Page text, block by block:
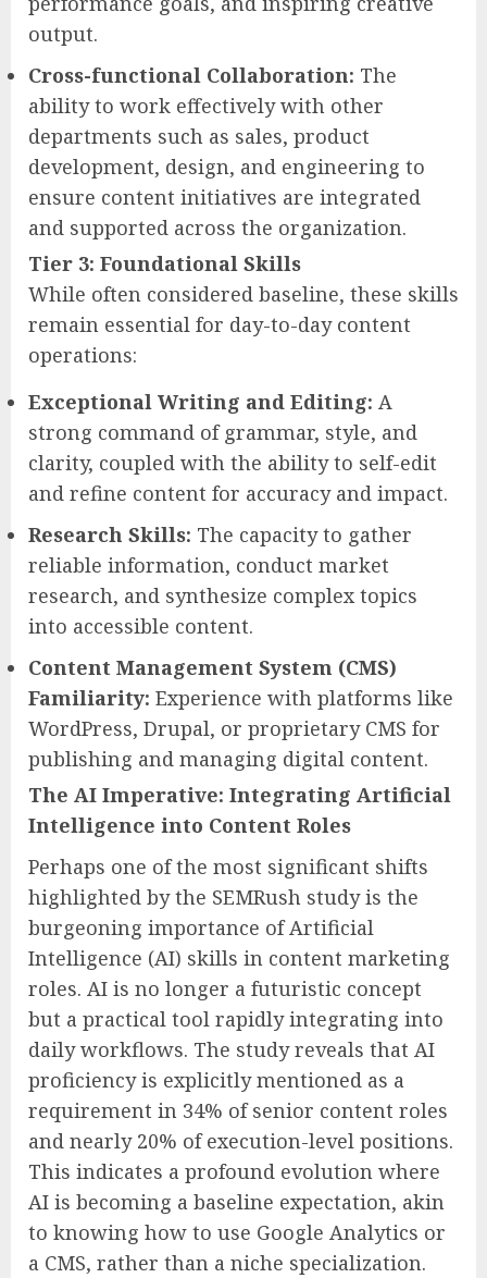
output.
Cross-functional Collaboration: The
ability to work effectively with other
departments such as sales, product
development, design, and engineering to
ensure content initiatives are integrated
and supported across the organization.
Tier 3: Foundational Skills
While often considered baseline, these skills
remain essential for day-to-day content
operations:
Exceptional Writing and Editing: A
strong command of grammar, style, and
clarity, coupled with the ability to self-edit
and refine content for accuracy and impact.
Research Skills: The capacity to gather
reliable information, conduct market
research, and synthesize complex topics
into accessible content.
Content Management System (CMS)
Familiarity: Experience with platforms like
WordPress, Drupal, or proprietary CMS for
publishing and managing digital content.
The AI Imperative: Integrating Artificial
Intelligence into Content Roles
Perhaps one of the most significant shifts
highlighted by the SEMRush study is the
burgeoning importance of Artificial
Intelligence (AI) skills in content marketing
roles. AI is no longer a futuristic concept
but a practical tool rapidly integrating into
daily workflows. The study reveals that AI
proficiency is explicitly mentioned as a
requirement in 34% of senior content roles
and nearly 20% of execution-level positions.
This indicates a profound evolution where
AI is becoming a baseline expectation, akin
to knowing how to use Google Analytics or
a CMS, rather than a niche specialization.